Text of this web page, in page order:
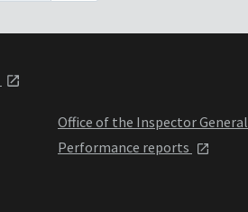
Office of the Inspector General
Performance reports